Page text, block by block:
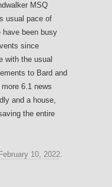
MSQ
usual pace of
have been busy
since
with the usual
to Bard and
6.1 news
and a house,
the entire
10, 2022